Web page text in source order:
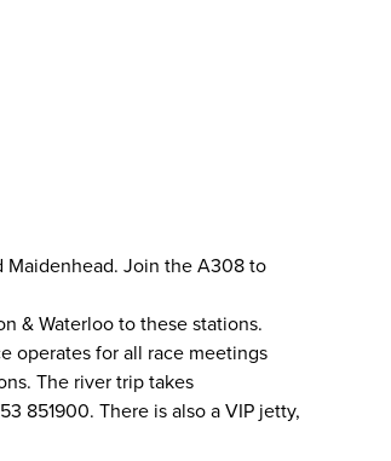
Maidenhead. Join the A308 to
& Waterloo to these stations.
operates for all race meetings
The river trip takes
851900. There is also a VIP jetty,